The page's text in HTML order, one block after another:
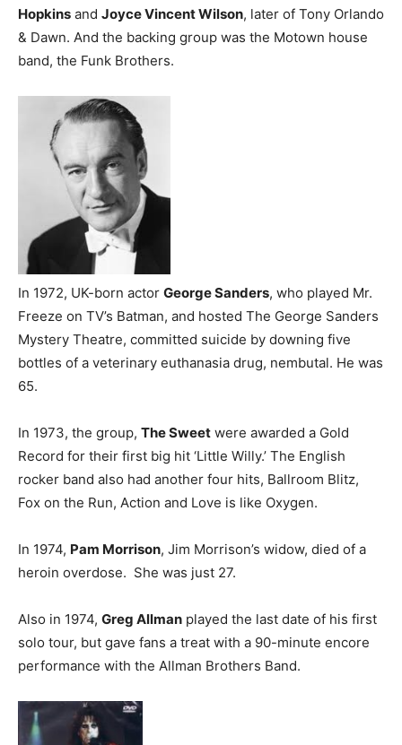
Hopkins and Joyce Vincent Wilson, later of Tony Orlando
& Dawn. And the backing group was the Motown house
band, the Funk Brothers.
In 1972, UK-born actor George Sanders, who played Mr.
Freeze on TV’s Batman, and hosted The George Sanders
Mystery Theatre, committed suicide by downing five
bottles of a veterinary euthanasia drug, nembutal. He was
65.
In 1973, the group, The Sweet were awarded a Gold
Record for their first big hit ‘Little Willy.’ The English
rocker band also had another four hits, Ballroom Blitz,
Fox on the Run, Action and Love is like Oxygen.
In 1974, Pam Morrison, Jim Morrison’s widow, died of a
heroin overdose. She was just 27.
Also in 1974, Greg Allman played the last date of his first
solo tour, but gave fans a treat with a 90-minute encore
performance with the Allman Brothers Band.